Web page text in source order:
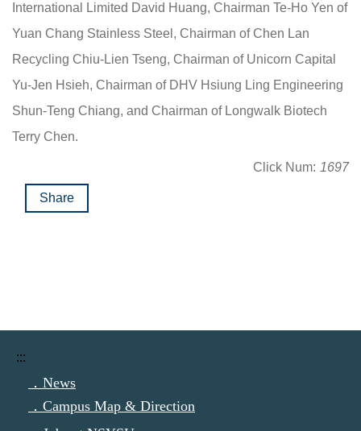
International Limited David Huang, Chairman Te-Ho Yen of
Yuan Chang Stainless Steel, Chairman of Chen Lan
Recycling Chiu-Lien Tseng, Chairman of Unicorn Capital
Yu-Jen Hsieh, Chairman of DHV Hsiung Ling Engineering
Shun-Teng Chiang, and Chairman of Longwalk Biotech
Terry Chen.
Click Num: 1697
Share
:::
．News
．Campus Map & Direction